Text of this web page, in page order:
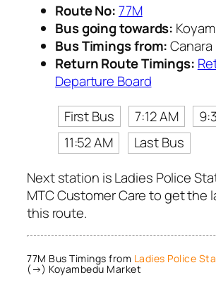
Route No:77M
Bus going towards:
Bus Timings from:Canara
Return Route Timings:
Departure Board
First Bus
7:12 AM
11:52 AM
Last Bus
Next station is Ladies Police
MTC Customer Care to get the
this route.
77M Bus Timings from Ladies Police
(→) Koyambedu Market